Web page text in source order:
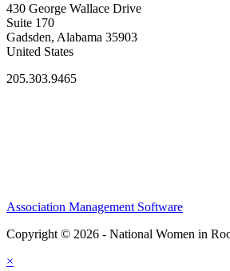
430 George Wallace Drive
Suite 170
Gadsden, Alabama 35903
United States
205.303.9465
Association Management Software
Copyright © 2026 - National Women in
×